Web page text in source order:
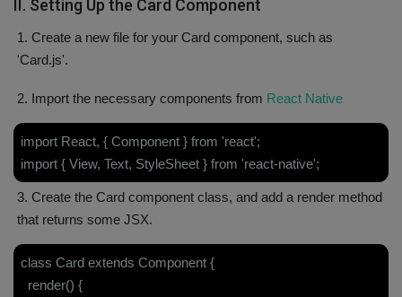
II. Setting Up the Card Component
1. Create a new file for your Card component, such as
'Card.js'.
2. Import the necessary components from React Native
import React, { Component } from 'react';
import { View, Text, StyleSheet } from 'react-native';
3. Create the Card component class, and add a render method
that returns some JSX.
class Card extends Component {
render() {